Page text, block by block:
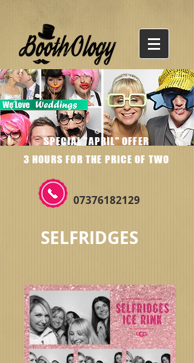
SPECIAL "APRIL" OFFER
3 HOURS FOR THE PRICE OF TWO
07376182129
SELFRIDGES